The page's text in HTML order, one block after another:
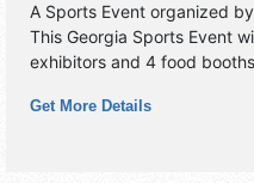
A Sports Event organized by
This Georgia Sports Event
exhibitors and 4 food
rodeo dress act, rodeo clown.
Get More Details